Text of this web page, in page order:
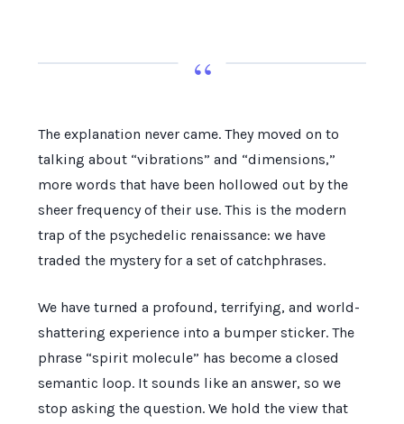
“
The explanation never came. They moved on to
talking about “vibrations” and “dimensions,”
more words that have been hollowed out by the
sheer frequency of their use. This is the modern
trap of the psychedelic renaissance: we have
traded the mystery for a set of catchphrases.
We have turned a profound, terrifying, and world-
shattering experience into a bumper sticker. The
phrase “spirit molecule” has become a closed
semantic loop. It sounds like an answer, so we
stop asking the question. We hold the view that